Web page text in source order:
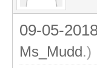
09-05-
Ms_Mudd.)